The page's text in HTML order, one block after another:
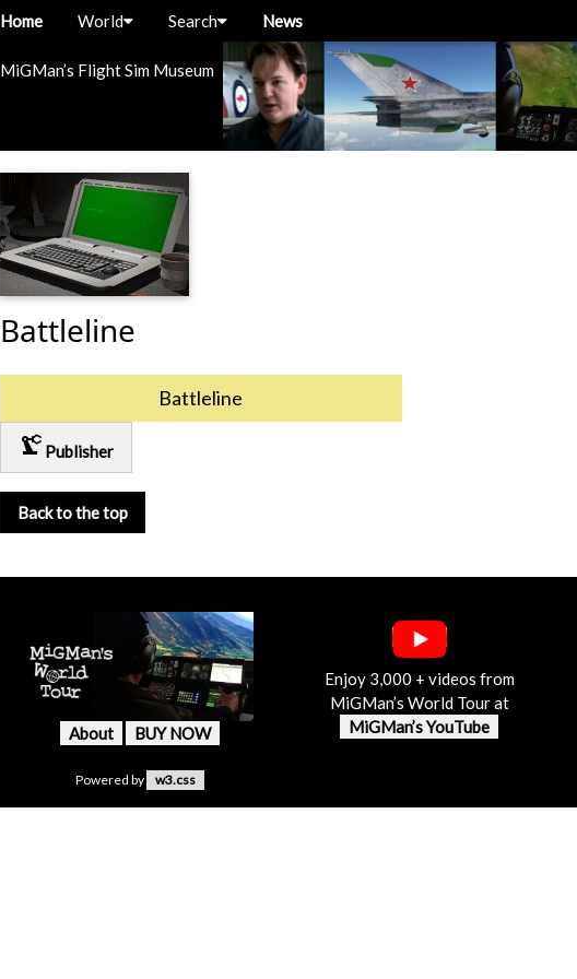
MiGMan’s Flight Sim Museum
Home World Search News
Battleline
Battleline
precision_manufacturing Publisher
Back to the top
About BUY NOW
Enjoy 3,000 + videos from
MiGMan’s World Tour at
MiGMan’s YouTube
Powered by w3.css